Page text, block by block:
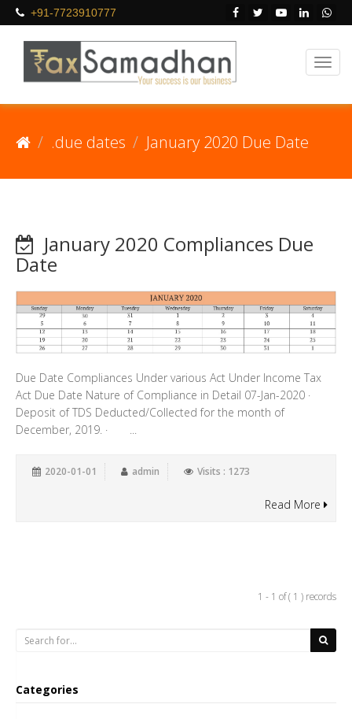
+91-7723910777
.due dates January 2020 Due Date
January 2020 Compliances Due
Date
Due Date Compliances Under various Act Under Income Tax
Act Due Date Nature of Compliance in Detail 07-Jan-2020 ·
Deposit of TDS Deducted/Collected for the month of
December, 2019. · ...
2020-01-01 admin Visits : 1273
Read More
1 - 1 of ( 1 ) records
Categories